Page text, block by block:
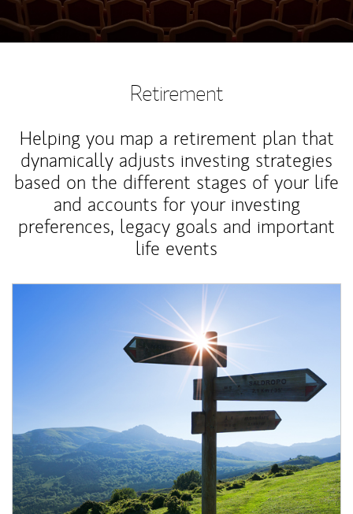
Retirement
Helping you map a retirement plan that
dynamically adjusts investing strategies
based on the different stages of your life
and accounts for your investing
preferences, legacy goals and important
life events